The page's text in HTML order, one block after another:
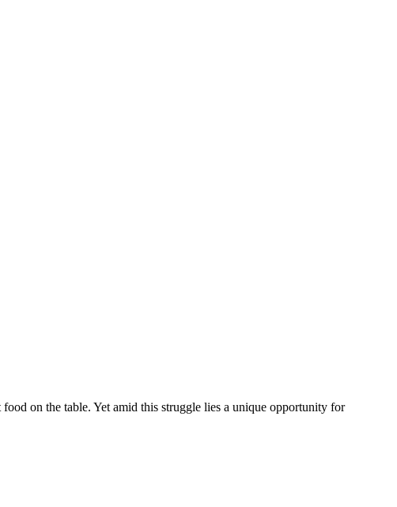
on the table. Yet amid this struggle lies a unique opportunity for